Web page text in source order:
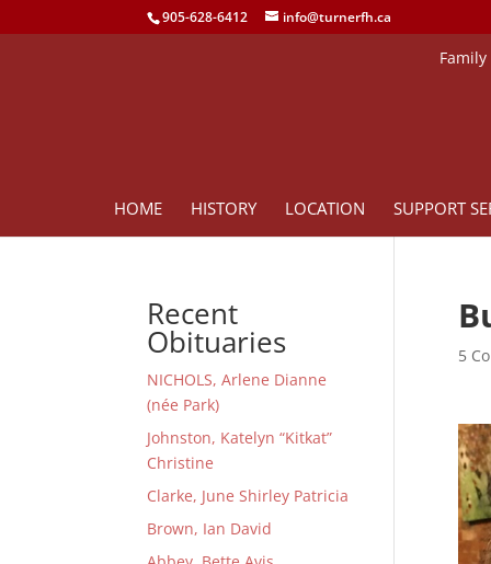
905-628-6412 info@turnerfh.ca
HOME HISTORY LOCATION SUPPORT
5
Recent
Obituaries
NICHOLS, Arlene Dianne
(née Park)
Johnston, Katelyn “Kitkat”
Christine
Clarke, June Shirley Patricia
Brown, Ian David